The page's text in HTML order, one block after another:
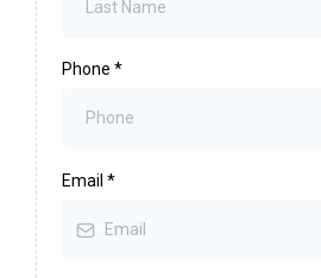
Phone *
Email *